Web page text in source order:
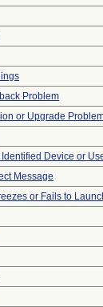
Problem
or Upgrade
Device or
Message
or Fails to